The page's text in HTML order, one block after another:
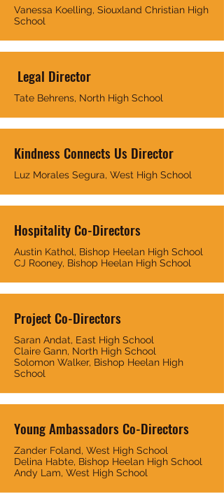
Vanessa Koelling, Siouxland Christian High
School
Legal Director
Tate Behrens, North High School
Kindness Connects Us Director
Luz Morales Segura, West High School
Hospitality Co-Directors
Austin Kathol, Bishop Heelan High School
CJ Rooney, Bishop Heelan High School
Project Co-Directors
Saran Andat, East High School
Claire Gann, North High School
Solomon Walker, Bishop Heelan High
School
Young Ambassadors Co-Directors
Zander Foland, West High School
Delina Habte, Bishop Heelan High School
Andy Lam, West High School